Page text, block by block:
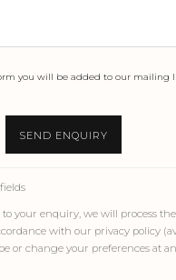
you will be added to our mailing
SEND ENQUIRY
your enquiry, we will process
with our privacy policy
or change your preferences at